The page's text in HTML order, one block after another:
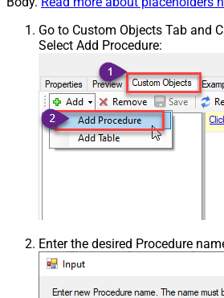
Go to Custom Objects Tab and
Select Add Procedure:
Enter the desired Procedure